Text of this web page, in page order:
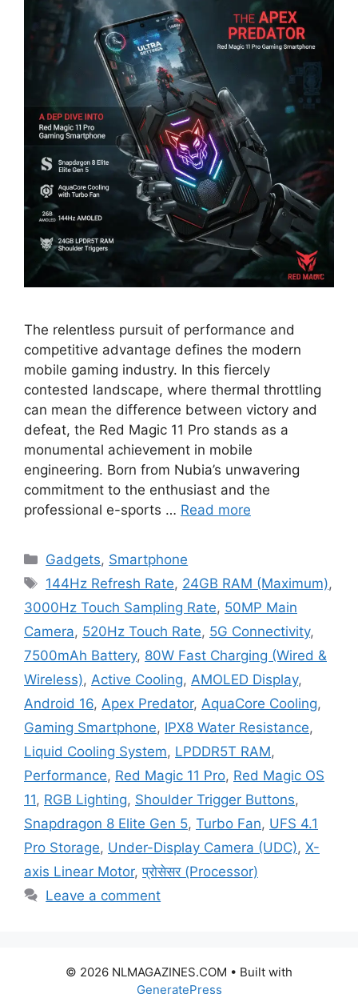
The relentless pursuit of performance and
competitive advantage defines the modern
mobile gaming industry. In this fiercely
contested landscape, where thermal throttling
can mean the difference between victory and
defeat, the Red Magic 11 Pro stands as a
monumental achievement in mobile
engineering. Born from Nubia’s unwavering
commitment to the enthusiast and the
professional e-sports … Read more
Categories
Gadgets, Smartphone
Tags
144Hz Refresh Rate, 24GB RAM (Maximum),
3000Hz Touch Sampling Rate, 50MP Main
Camera, 520Hz Touch Rate, 5G Connectivity,
7500mAh Battery, 80W Fast Charging (Wired &
Wireless), Active Cooling, AMOLED Display,
Android 16, Apex Predator, AquaCore Cooling,
Gaming Smartphone, IPX8 Water Resistance,
Liquid Cooling System, LPDDR5T RAM,
Performance, Red Magic 11 Pro, Red Magic OS
11, RGB Lighting, Shoulder Trigger Buttons,
Snapdragon 8 Elite Gen 5, Turbo Fan, UFS 4.1
Pro Storage, Under-Display Camera (UDC), X-
axis Linear Motor,प्रोसेसर (Processor)
Leave a comment
© 2026 NLMAGAZINES.COM • Built with
GeneratePress